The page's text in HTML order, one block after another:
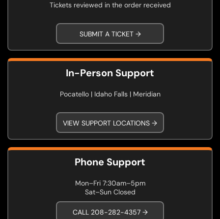
Tickets reviewed in the order received
SUBMIT A TICKET →
In-Person Support
Pocatello | Idaho Falls | Meridian
VIEW SUPPORT LOCATIONS →
Phone Support
Mon–Fri 7:30am–5pm
Sat–Sun Closed
CALL 208-282-4357 →